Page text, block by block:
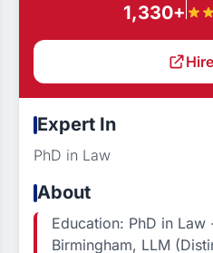
1,330+
Expert In
PhD in Law
About
Education: PhD in
Birmingham, LLM